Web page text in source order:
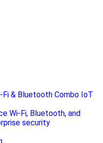
Fi & Bluetooth Combo IoT
Wi-Fi, Bluetooth, and
security